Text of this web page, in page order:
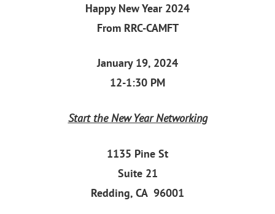
Happy New Year 2024
From RRC-CAMFT
January 19, 2024
12-1:30 PM
Start the New Year Networking
1135 Pine St
Suite 21
Redding, CA 96001